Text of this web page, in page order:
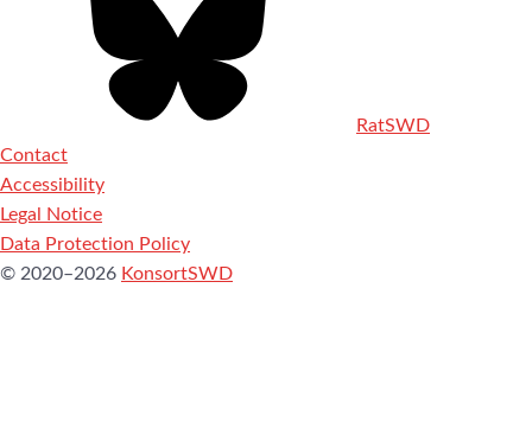
RatSWD
Contact
Accessibility
Legal Notice
Data Protection Policy
© 2020–2026 KonsortSWD